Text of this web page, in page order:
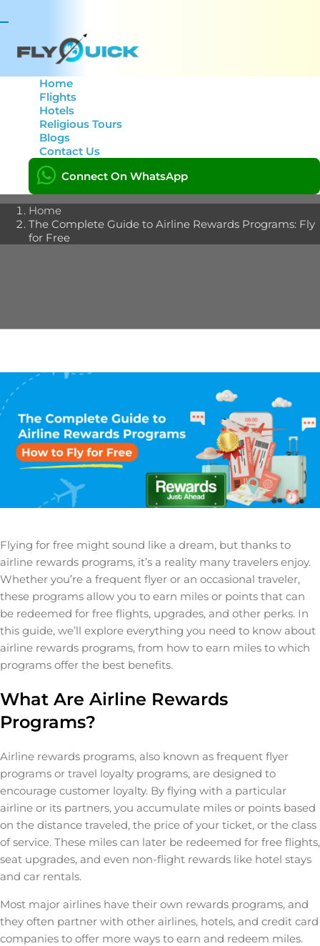
Home
Flights
Hotels
Religious Tours
Blogs
Contact Us
Connect On WhatsApp
The Complete Guide to
Airline Rewards
Programs: Fly for Free
Home
The Complete Guide to Airline Rewards Programs: Fly
for Free
Flying for free might sound like a dream, but thanks to
airline rewards programs, it’s a reality many travelers enjoy.
Whether you’re a frequent flyer or an occasional traveler,
these programs allow you to earn miles or points that can
be redeemed for free flights, upgrades, and other perks. In
this guide, we’ll explore everything you need to know about
airline rewards programs, from how to earn miles to which
programs offer the best benefits.
What Are Airline Rewards
Programs?
Airline rewards programs, also known as frequent flyer
programs or travel loyalty programs, are designed to
encourage customer loyalty. By flying with a particular
airline or its partners, you accumulate miles or points based
on the distance traveled, the price of your ticket, or the class
of service. These miles can later be redeemed for free flights,
seat upgrades, and even non-flight rewards like hotel stays
and car rentals.
Most major airlines have their own rewards programs, and
they often partner with other airlines, hotels, and credit card
companies to offer more ways to earn and redeem miles.